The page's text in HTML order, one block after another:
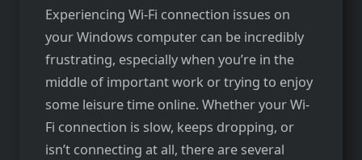
Experiencing Wi-Fi connection issues on
your Windows computer can be incredibly
frustrating, especially when you’re in the
middle of important work or trying to enjoy
some leisure time online. Whether your Wi-
Fi connection is slow, keeps dropping, or
isn’t connecting at all, there are several